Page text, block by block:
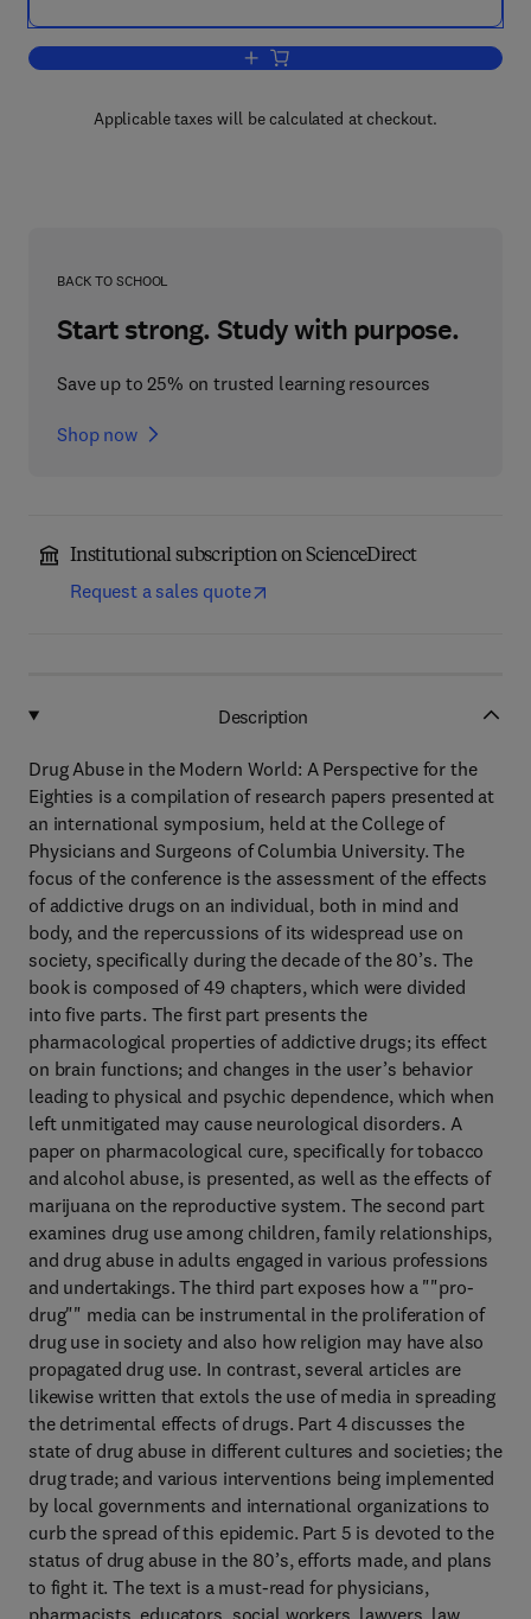
Add to cart, Drug Abuse in the Modern
Applicable taxes will be calculated at checkout.
BACK TO SCHOOL
Start strong. Study with purpose.
Save up to 25% on trusted learning resources
Shop now
Institutional subscription on ScienceDirect
Request a sales quote
Description
Drug Abuse in the Modern World: A Perspective for the
Eighties is a compilation of research papers presented at
an international symposium, held at the College of
Physicians and Surgeons of Columbia University. The
focus of the conference is the assessment of the effects
of addictive drugs on an individual, both in mind and
body, and the repercussions of its widespread use on
society, specifically during the decade of the 80’s. The
book is composed of 49 chapters, which were divided
into five parts. The first part presents the
pharmacological properties of addictive drugs; its effect
on brain functions; and changes in the user’s behavior
leading to physical and psychic dependence, which when
left unmitigated may cause neurological disorders. A
paper on pharmacological cure, specifically for tobacco
and alcohol abuse, is presented, as well as the effects of
marijuana on the reproductive system. The second part
examines drug use among children, family relationships,
and drug abuse in adults engaged in various professions
and undertakings. The third part exposes how a ""pro-
drug"" media can be instrumental in the proliferation of
drug use in society and also how religion may have also
propagated drug use. In contrast, several articles are
likewise written that extols the use of media in spreading
the detrimental effects of drugs. Part 4 discusses the
state of drug abuse in different cultures and societies; the
drug trade; and various interventions being implemented
by local governments and international organizations to
curb the spread of this epidemic. Part 5 is devoted to the
status of drug abuse in the 80’s, efforts made, and plans
to fight it. The text is a must-read for physicians,
pharmacists, educators, social workers, lawyers, law